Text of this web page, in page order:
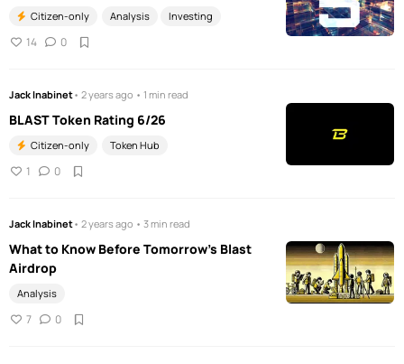
Citizen-only Analysis Investing
14 0
Jack Inabinet• 2 years ago • 1 min read
BLAST Token Rating 6/26
Citizen-only Token Hub
1 0
Jack Inabinet• 2 years ago • 3 min read
What to Know Before Tomorrow's Blast
Airdrop
Analysis
7 0